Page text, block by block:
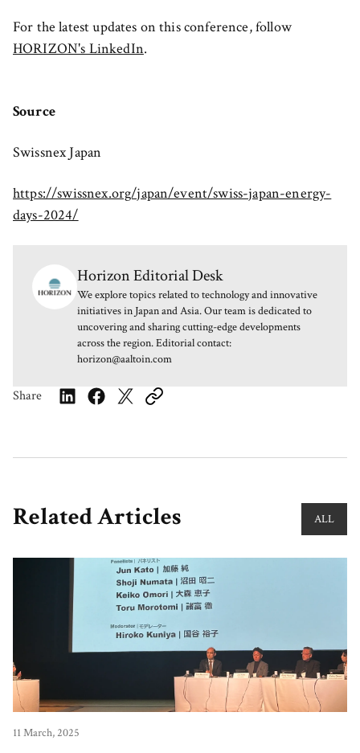
For the latest updates on this conference, follow
HORIZON's LinkedIn.
Source
Swissnex Japan
https://swissnex.org/japan/event/swiss-japan-energy-
days-2024/
Horizon Editorial Desk
We explore topics related to technology and innovative
initiatives in Japan and Asia. Our team is dedicated to
uncovering and sharing cutting-edge developments
across the region. Editorial contact:
horizon@aaltoin.com
Share
Related Articles ALL
11 March, 2025